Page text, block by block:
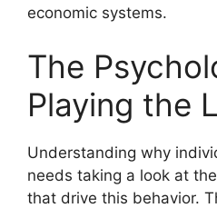
economic systems.
The
Playing the
Understanding why
needs taking a look at
that drive this behavior.